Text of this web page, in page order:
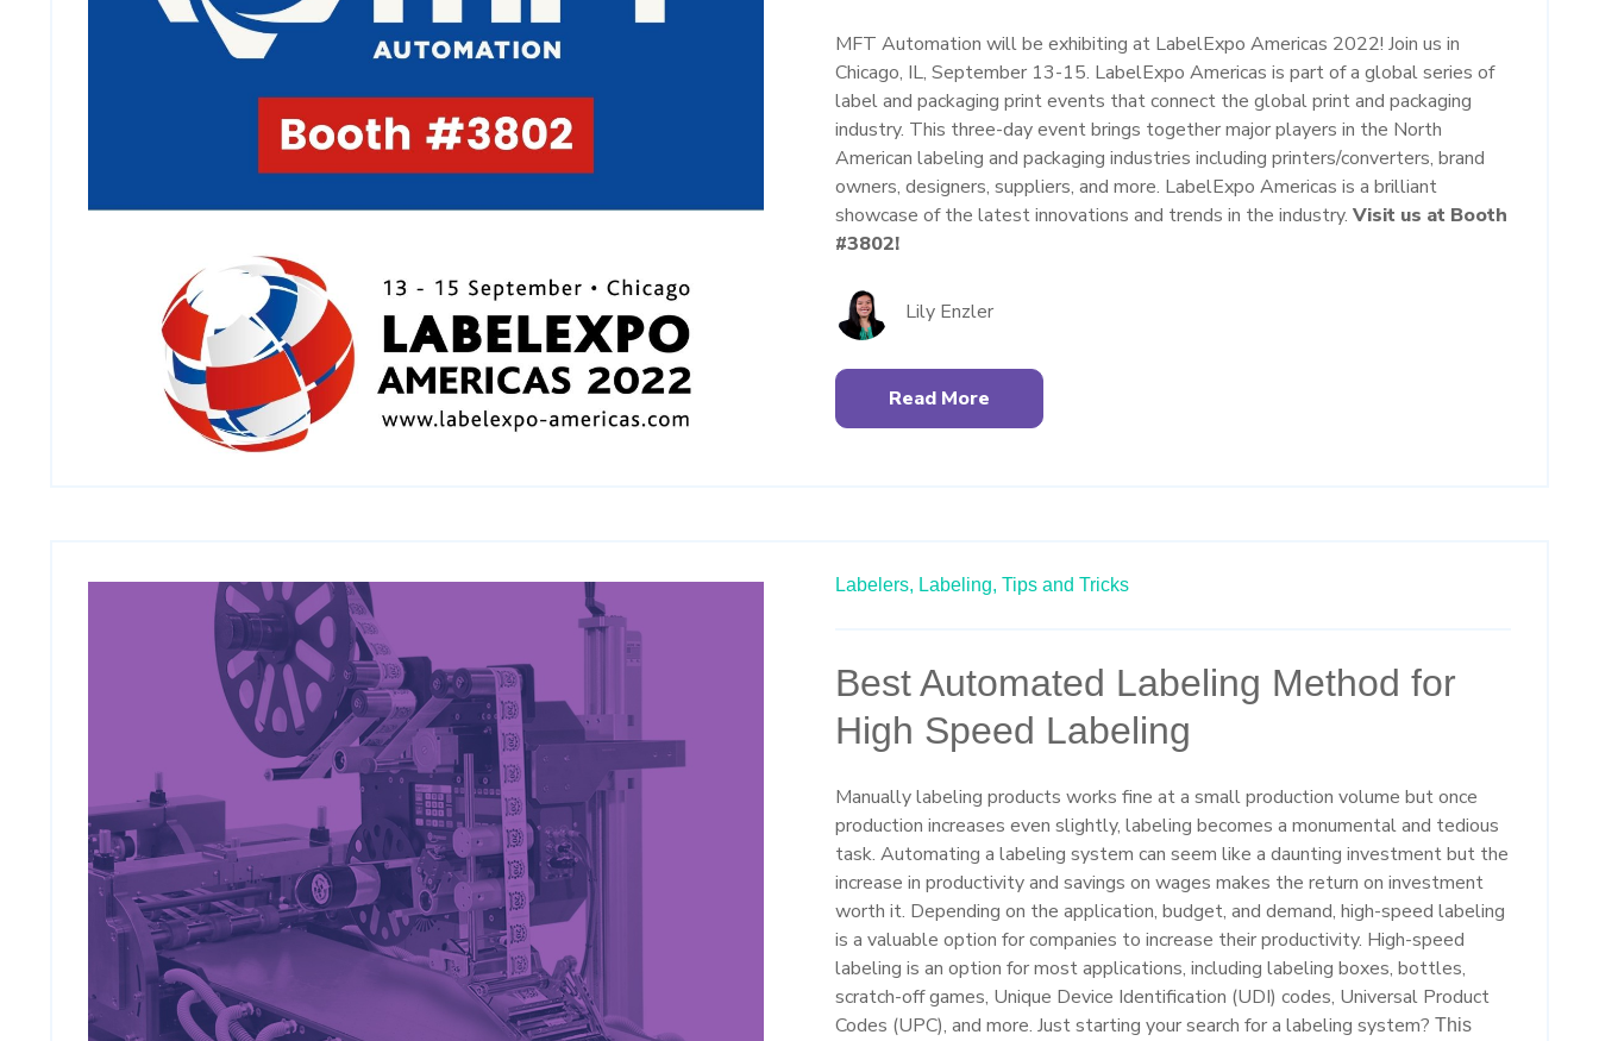
MFT Automation will be exhibiting at LabelExpo Americas 2022! Join us in
Chicago, IL, September 13-15. LabelExpo Americas is part of a global series of
label and packaging print events that connect the global print and packaging
industry. This three-day event brings together major players in the North
American labeling and packaging industries including printers/converters, brand
owners, designers, suppliers, and more. LabelExpo Americas is a brilliant
showcase of the latest innovations and trends in the industry. Visit us at Booth
#3802!
Lily Enzler
Read More
Labelers, Labeling, Tips and Tricks
Best Automated Labeling Method for
High Speed Labeling
Manually labeling products works fine at a small production volume but once
production increases even slightly, labeling becomes a monumental and tedious
task. Automating a labeling system can seem like a daunting investment but the
increase in productivity and savings on wages makes the return on investment
worth it. Depending on the application, budget, and demand, high-speed labeling
is a valuable option for companies to increase their productivity. High-speed
labeling is an option for most applications, including labeling boxes, bottles,
scratch-off games, Unique Device Identification (UDI) codes, Universal Product
Codes (UPC), and more. Just starting your search for a labeling system? This